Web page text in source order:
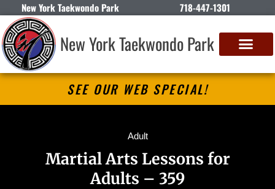
New York Taekwondo Park 718-447-1301
New York Taekwondo Park
SEE OUR WEB SPECIAL!
Adult
Martial Arts Lessons for
Adults – 359